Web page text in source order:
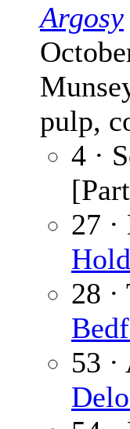
Argosy
pulp,
4 ·
27
28
53